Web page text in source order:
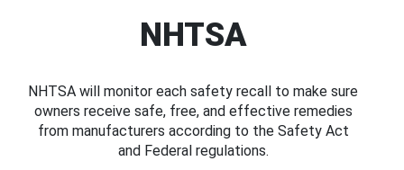
NHTSA
NHTSA will monitor each safety recall to make sure
owners receive safe, free, and effective remedies
from manufacturers according to the Safety Act
and Federal regulations.